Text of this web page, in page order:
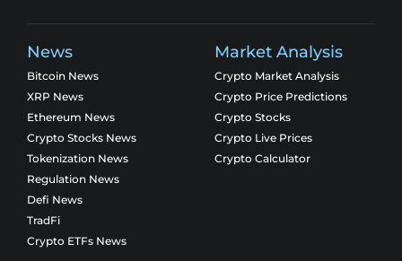
News
Bitcoin News
XRP News
Ethereum News
Crypto Stocks News
Tokenization News
Regulation News
Defi News
TradFi
Crypto ETFs News
Market Analysis
Crypto Market Analysis
Crypto Price Predictions
Crypto Stocks
Crypto Live Prices
Crypto Calculator